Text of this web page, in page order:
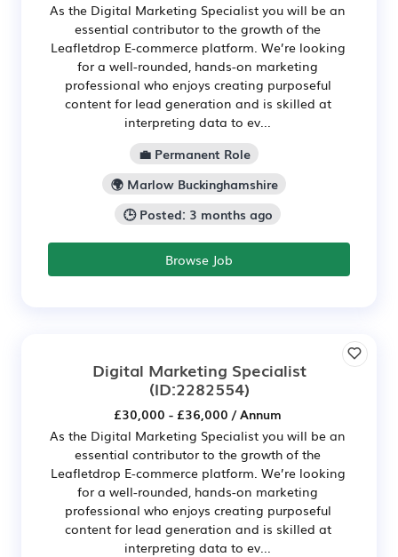
As the Digital Marketing Specialist you will be an
essential contributor to the growth of the
Leafletdrop E-commerce platform. We’re looking
for a well-rounded, hands-on marketing
professional who enjoys creating purposeful
content for lead generation and is skilled at
interpreting data to ev...
💼 Permanent Role
🌍 Marlow Buckinghamshire
🕒 Posted: 3 months ago
Browse Job
Digital Marketing Specialist
(ID:2282554)
£30,000 - £36,000 / Annum
As the Digital Marketing Specialist you will be an
essential contributor to the growth of the
Leafletdrop E-commerce platform. We’re looking
for a well-rounded, hands-on marketing
professional who enjoys creating purposeful
content for lead generation and is skilled at
interpreting data to ev...